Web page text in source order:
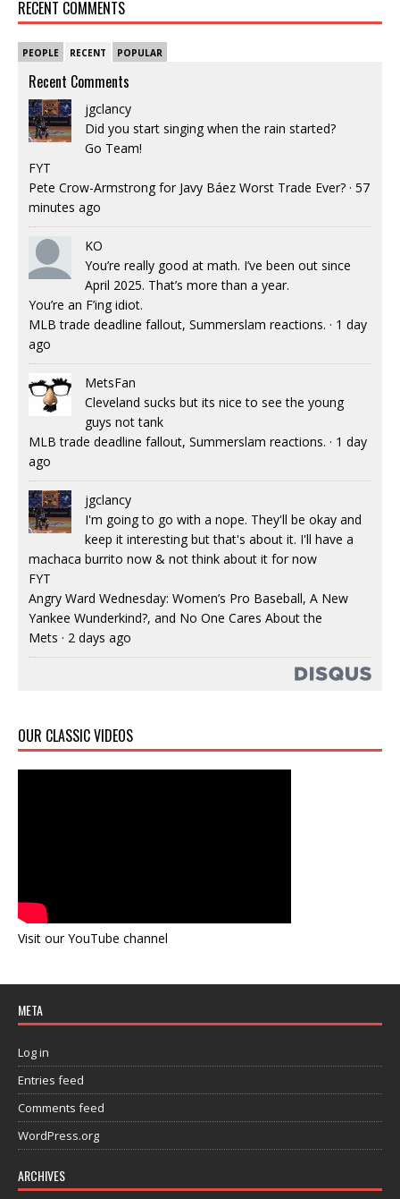
RECENT COMMENTS
PEOPLE RECENT POPULAR
Recent Comments
jgclancy
Did you start singing when the rain started?
Go Team!
FYT
Pete Crow-Armstrong for Javy Báez Worst Trade Ever? · 57
minutes ago
KO
You’re really good at math. I’ve been out since
April 2025. That’s more than a year.
You’re an F’ing idiot.
MLB trade deadline fallout, Summerslam reactions. · 1 day
ago
MetsFan
Cleveland sucks but its nice to see the young
guys not tank
MLB trade deadline fallout, Summerslam reactions. · 1 day
ago
jgclancy
I'm going to go with a nope. They'll be okay and
keep it interesting but that's about it. I'll have a
machaca burrito now & not think about it for now
FYT
Angry Ward Wednesday: Women’s Pro Baseball, A New
Yankee Wunderkind?, and No One Cares About the
Mets · 2 days ago
OUR CLASSIC VIDEOS
Visit our YouTube channel
META
Log in
Entries feed
Comments feed
WordPress.org
ARCHIVES